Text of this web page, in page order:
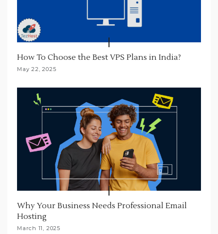
How To Choose the Best VPS Plans in India?
May 22, 2025
Why Your Business Needs Professional Email
Hosting
March 11, 2025